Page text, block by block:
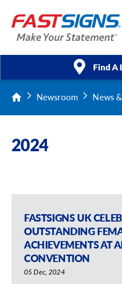
Find A
Products
About Us
Request A Quote
Shop Now - Order
Newsroom News
2024
FASTSIGNS UK
OUTSTANDING
ACHIEVEMENTS AT
CONVENTION
05 Dec, 2024